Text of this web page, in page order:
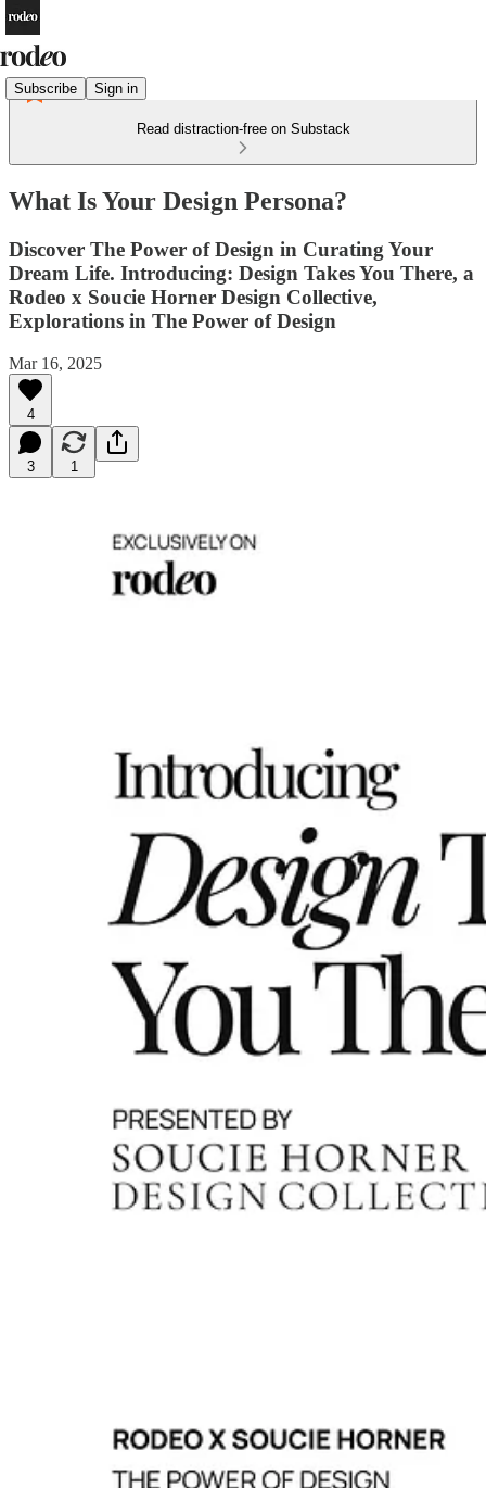
Subscribe Sign in
Read distraction-free on Substack
What Is Your Design Persona?
Discover The Power of Design in Curating Your
Dream Life. Introducing: Design Takes You There, a
Rodeo x Soucie Horner Design Collective,
Explorations in The Power of Design
Mar 16, 2025
4
3 1